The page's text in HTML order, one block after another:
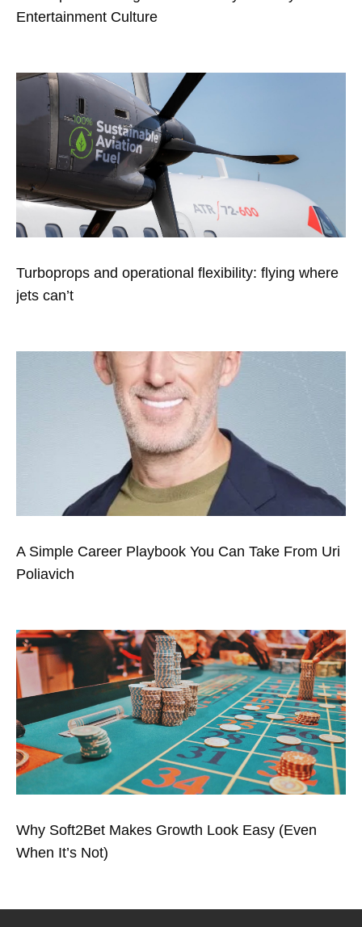
Entertainment Culture
Turboprops and operational flexibility: flying where
jets can’t
A Simple Career Playbook You Can Take From Uri
Poliavich
Why Soft2Bet Makes Growth Look Easy (Even
When It’s Not)